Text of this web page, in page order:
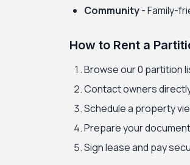
Community- Family-
How to Rent a
Browse our 0 partition
Contact owners
Schedule a property
Prepare your
Sign lease and pay